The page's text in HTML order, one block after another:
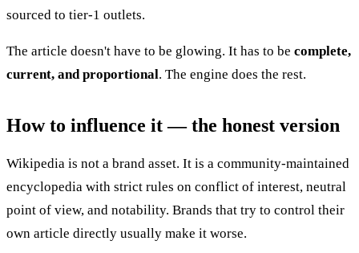
sourced to tier-1 outlets.
The article doesn't have to be glowing. It has to be complete,
current, and proportional. The engine does the rest.
How to influence it — the honest version
Wikipedia is not a brand asset. It is a community-maintained
encyclopedia with strict rules on conflict of interest, neutral
point of view, and notability. Brands that try to control their
own article directly usually make it worse.